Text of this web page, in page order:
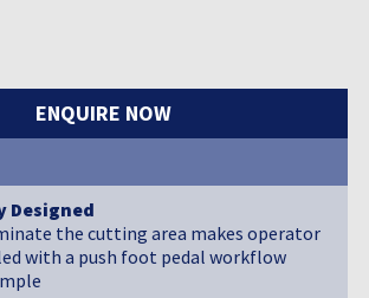
ENQUIRE NOW
the cutting area makes operator
with a push foot pedal workflow